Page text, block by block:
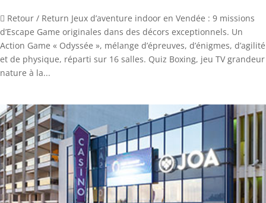
 Retour / Return Jeux d’aventure indoor en Vendée : 9 missions
d’Escape Game originales dans des décors exceptionnels. Un
Action Game « Odyssée », mélange d’épreuves, d’énigmes, d’agilité
et de physique, réparti sur 16 salles. Quiz Boxing, jeu TV grandeur
nature à la...